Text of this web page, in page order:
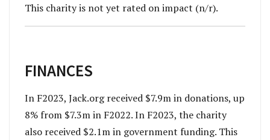
This charity is not yet rated on impact (n/r).
FINANCES
In F2023, Jack.org received $7.9m in donations, up
8% from $7.3m in F2022. In F2023, the charity
also received $2.1m in government funding. This